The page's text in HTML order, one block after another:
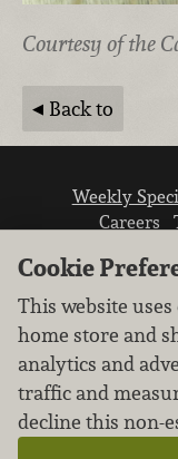
Courtesy of the
Back to
Weekly
Careers
We
Learn how
Cookie
This website
home store and
analytics and
traffic and
decline this non-